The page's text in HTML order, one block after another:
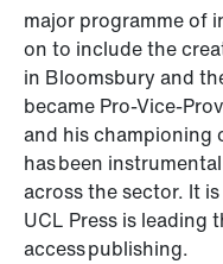
major programme of
on to include the
in Bloomsbury and
became Pro-Vice-
and his championing
has been
across the sector. It
UCL Press is leading
access publishing.